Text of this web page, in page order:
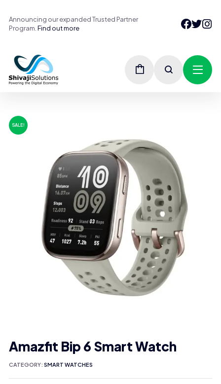
Announcing our expanded Trusted Partner
Program. Find out more
SALE!
Amazfit Bip 6 Smart Watch
CATEGORY: SMART WATCHES